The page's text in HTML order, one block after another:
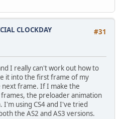
#31
CLOCKDAY
I really can't work out how to
it into the first frame of my
next frame. If I make the
the preloader animation
using CS4 and I've tried
the AS2 and AS3 versions.